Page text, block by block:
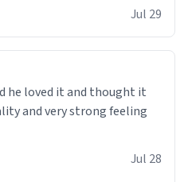
Jul 29
he loved it and thought it
and very strong feeling
Jul 28